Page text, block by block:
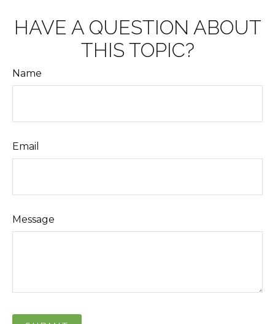
HAVE A QUESTION ABOUT
THIS TOPIC?
Name
Email
Message